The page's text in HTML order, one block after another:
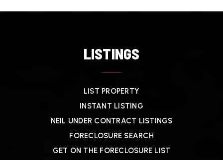
LISTINGS
LIST PROPERTY
INSTANT LISTING
NEIL UNDER CONTRACT LISTINGS
FORECLOSURE SEARCH
GET ON THE FORECLOSURE LIST